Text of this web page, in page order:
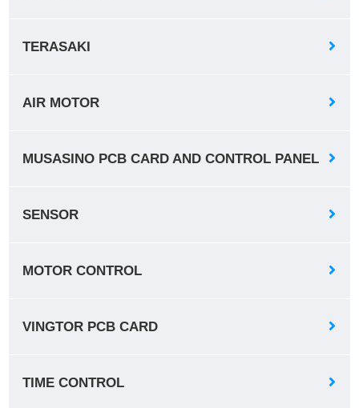
TERASAKI
AIR MOTOR
MUSASINO PCB CARD AND CONTROL PANEL
SENSOR
MOTOR CONTROL
VINGTOR PCB CARD
TIME CONTROL